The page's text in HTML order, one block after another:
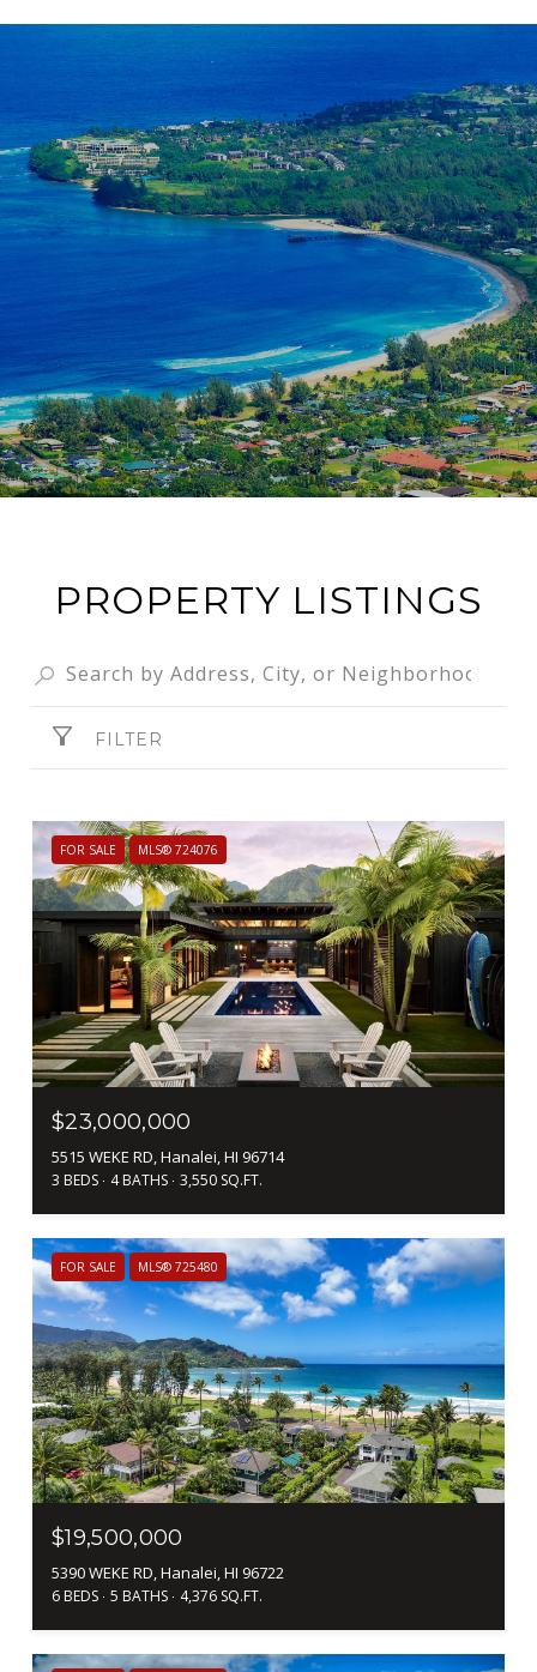
PROPERTY LISTINGS
FILTER
FOR SALE MLS® 724076
$23,000,000
5515 WEKE RD, Hanalei, HI 96714
3 BEDS 4 BATHS 3,550 SQ.FT.
FOR SALE MLS® 725480
$19,500,000
5390 WEKE RD, Hanalei, HI 96722
6 BEDS 5 BATHS 4,376 SQ.FT.